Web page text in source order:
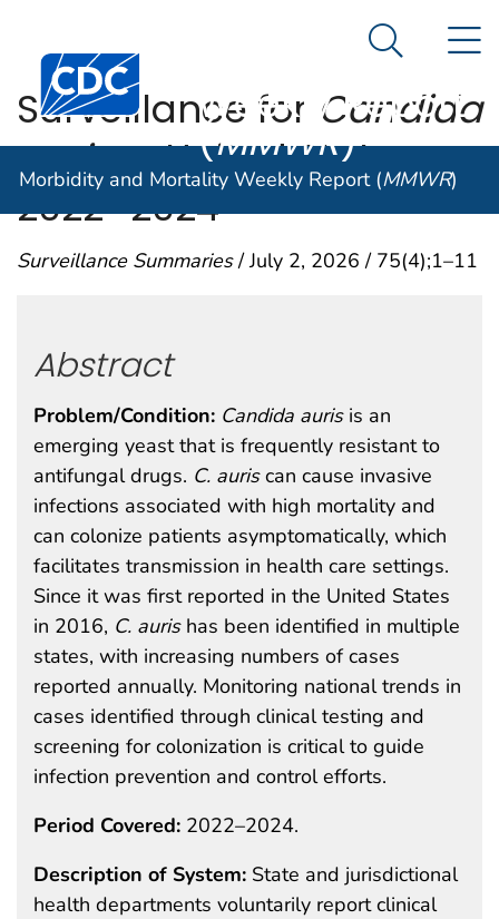
An official website of the United States government
Centers for Disease Control and Prevention. CDC
Morbidity and
Weekly Report
(MMWR)
Search
Morbidity and Mortality Weekly Report (MMWR)
Surveillance for Candida
auris— United States,
2022–2024
Surveillance Summaries/ July 2, 2026 / 75(4);1–11
Abstract
Problem/Condition: Candida aurisis an
emerging yeast that is frequently resistant to
antifungal drugs. C. auriscan cause invasive
infections associated with high mortality and
can colonize patients asymptomatically, which
facilitates transmission in health care settings.
Since it was first reported in the United States
in 2016, C. aurishas been identified in multiple
states, with increasing numbers of cases
reported annually. Monitoring national trends in
cases identified through clinical testing and
screening for colonization is critical to guide
infection prevention and control efforts.
Period Covered: 2022–2024.
Description of System: State and jurisdictional
health departments voluntarily report clinical